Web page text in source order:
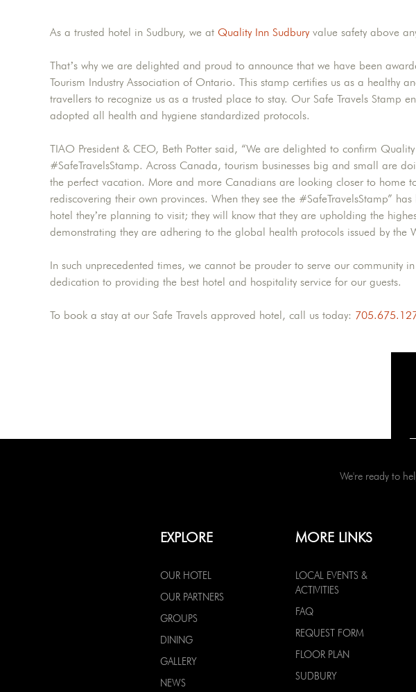
As a trusted hotel in Sudbury, we at Quality Inn Sudbury value safety above
That’s why we are delighted and proud to announce that we have been
Tourism Industry Association of Ontario. This stamp certifies us as a healthy
travellers to recognize us as a trusted place to stay. Our Safe Travels Stamp
adopted all health and hygiene standardized protocols.
TIAO President & CEO, Beth Potter said, “We are delighted to confirm
#SafeTravelsStamp. Across Canada, tourism businesses big and small are
the perfect vacation. More and more Canadians are looking closer to home
rediscovering their own provinces. When they see the #SafeTravelsStamp”
hotel they’re planning to visit; they will know that they are upholding the
demonstrating they are adhering to the global health protocols issued by the
In such unprecedented times, we cannot be prouder to serve our community
dedication to providing the best hotel and hospitality service for our guests.
To book a stay at our Safe Travels approved hotel, call us today:
We're ready to
EXPLORE
OUR HOTEL
OUR PARTNERS
GROUPS
DINING
GALLERY
NEWS
MORE LINKS
LOCAL EVENTS &
ACTIVITIES
FAQ
REQUEST FORM
FLOOR PLAN
SUDBURY